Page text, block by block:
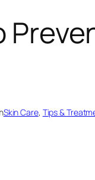
Skin Care, Tips &